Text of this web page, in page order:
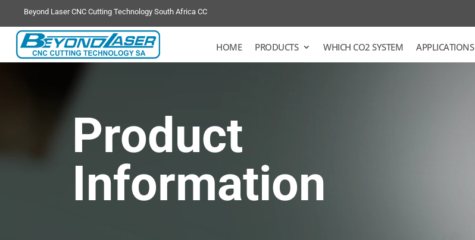
Beyond Laser CNC Cutting Technology South Africa CC
HOME PRODUCTS WHICH CO2 SYSTEM APPLICATIONS
Product
Information